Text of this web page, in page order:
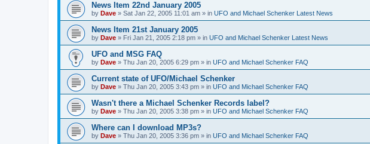
News Item 22nd January 2005
by Dave » Sat Jan 22, 2005 11:01 am » in UFO and Michael Schenker Latest News
News Item 21st January 2005
by Dave » Fri Jan 21, 2005 2:18 pm » in UFO and Michael Schenker Latest News
UFO and MSG FAQ
by Dave » Thu Jan 20, 2005 6:29 pm » in UFO and Michael Schenker FAQ
Current state of UFO/Michael Schenker
by Dave » Thu Jan 20, 2005 3:43 pm » in UFO and Michael Schenker FAQ
Wasn't there a Michael Schenker Records label?
by Dave » Thu Jan 20, 2005 3:38 pm » in UFO and Michael Schenker FAQ
Where can I download MP3s?
by Dave » Thu Jan 20, 2005 3:36 pm » in UFO and Michael Schenker FAQ